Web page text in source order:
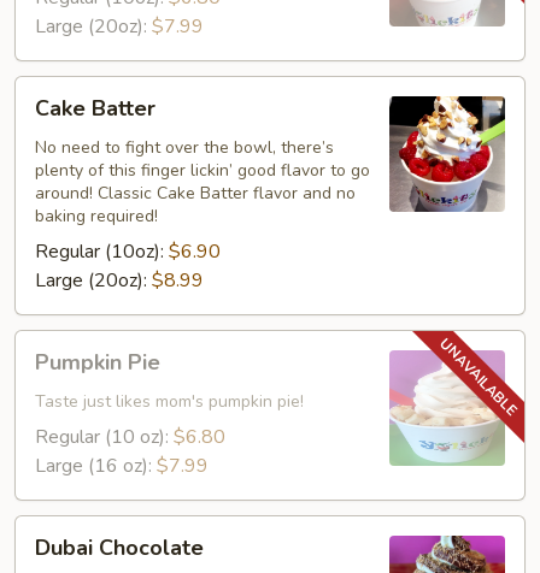
Large (20oz): $7.99
Batter
Cake Batter
No need to fight over the bowl, there’s
plenty of this finger lickin’ good flavor to go
around! Classic Cake Batter flavor and no
baking required!
Regular (10oz): $6.90
Large (20oz): $8.99
PiePumpkin Pie
Taste just likes mom's pumpkin pie!
Regular (10 oz): $6.80
Large (16 oz): $7.99
Chocolate
Dubai Chocolate